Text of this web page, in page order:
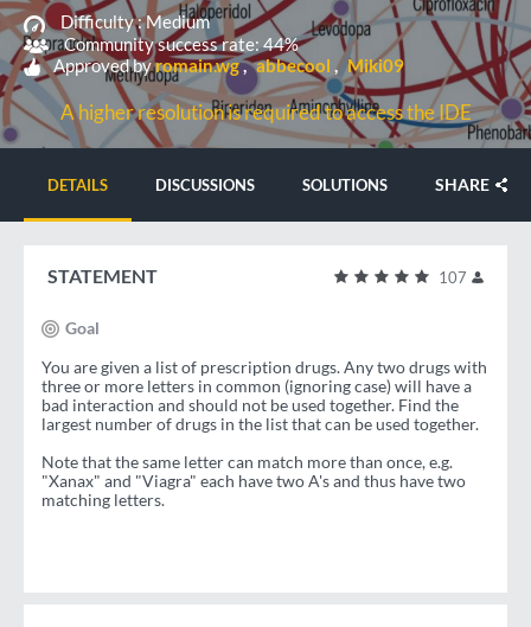
Difficulty :Medium
Community success rate: 44%
Approved byromain.wg abbecool Miki09
A higher resolution is required to access the IDE
DETAILS DISCUSSIONS SOLUTIONS SHARE
107
STATEMENT
Goal
You are given a list of prescription drugs. Any two drugs with
three or more letters in common (ignoring case) will have a
bad interaction and should not be used together. Find the
largest number of drugs in the list that can be used together.
Note that the same letter can match more than once, e.g.
"Xanax" and "Viagra" each have two A's and thus have two
matching letters.